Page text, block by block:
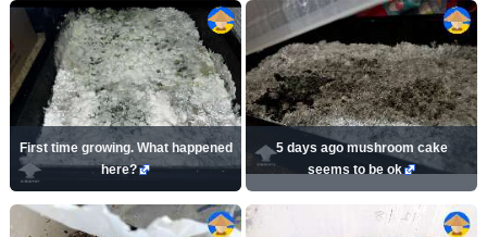
First time growing. What happened
here?
5 days ago mushroom cake
seems to be ok